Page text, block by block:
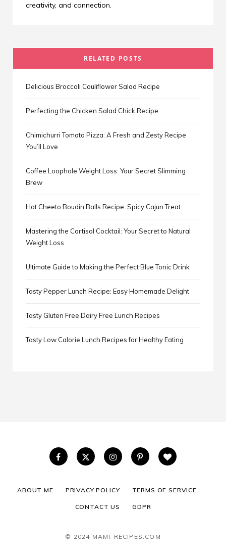
creativity, and connection.
RELATED POSTS
Delicious Broccoli Cauliflower Salad Recipe
Perfecting the Chicken Salad Chick Recipe
Chimichurri Tomato Pizza: A Fresh and Zesty Recipe
You’ll Love
Coffee Loophole Weight Loss: Your Secret Slimming
Brew
Hot Cheeto Boudin Balls Recipe: Spicy Cajun Treat
Mastering the Cortisol Cocktail: Your Secret to Natural
Weight Loss
Ultimate Guide to Making the Perfect Blue Tonic Drink
Tasty Pepper Lunch Recipe: Easy Homemade Delight
Tasty Gluten Free Dairy Free Lunch Recipes
Tasty Low Calorie Lunch Recipes for Healthy Eating
ABOUT ME PRIVACY POLICY TERMS OF SERVICE
CONTACT US GDPR
© 2024 MAMI-RECIPES.COM